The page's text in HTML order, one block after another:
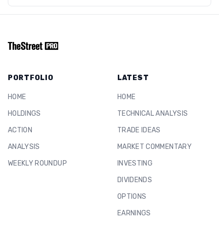
PORTFOLIO
HOME
HOLDINGS
ACTION
ANALYSIS
WEEKLY ROUNDUP
LATEST
HOME
TECHNICAL ANALYSIS
TRADE IDEAS
MARKET COMMENTARY
INVESTING
DIVIDENDS
OPTIONS
EARNINGS